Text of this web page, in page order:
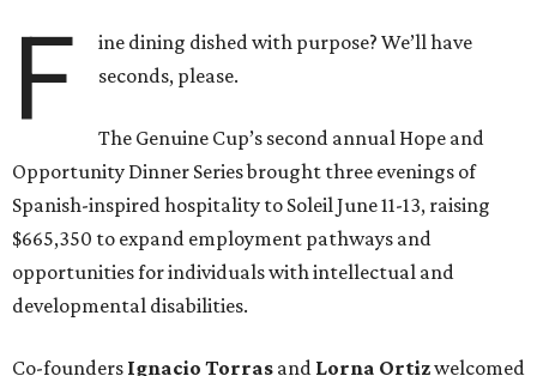
F
ine dining dished with purpose? We’ll have
seconds, please.
The Genuine Cup’s second annual Hope and
Opportunity Dinner Series brought three evenings of
Spanish-inspired hospitality to Soleil June 11-13, raising
$665,350 to expand employment pathways and
opportunities for individuals with intellectual and
developmental disabilities.
Co-founders Ignacio Torras and Lorna Ortizwelcomed